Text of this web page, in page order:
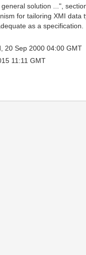
solution ...",
for tailoring XMI data
as a
20 Sep 2000 04:00 GMT
11:11 GMT